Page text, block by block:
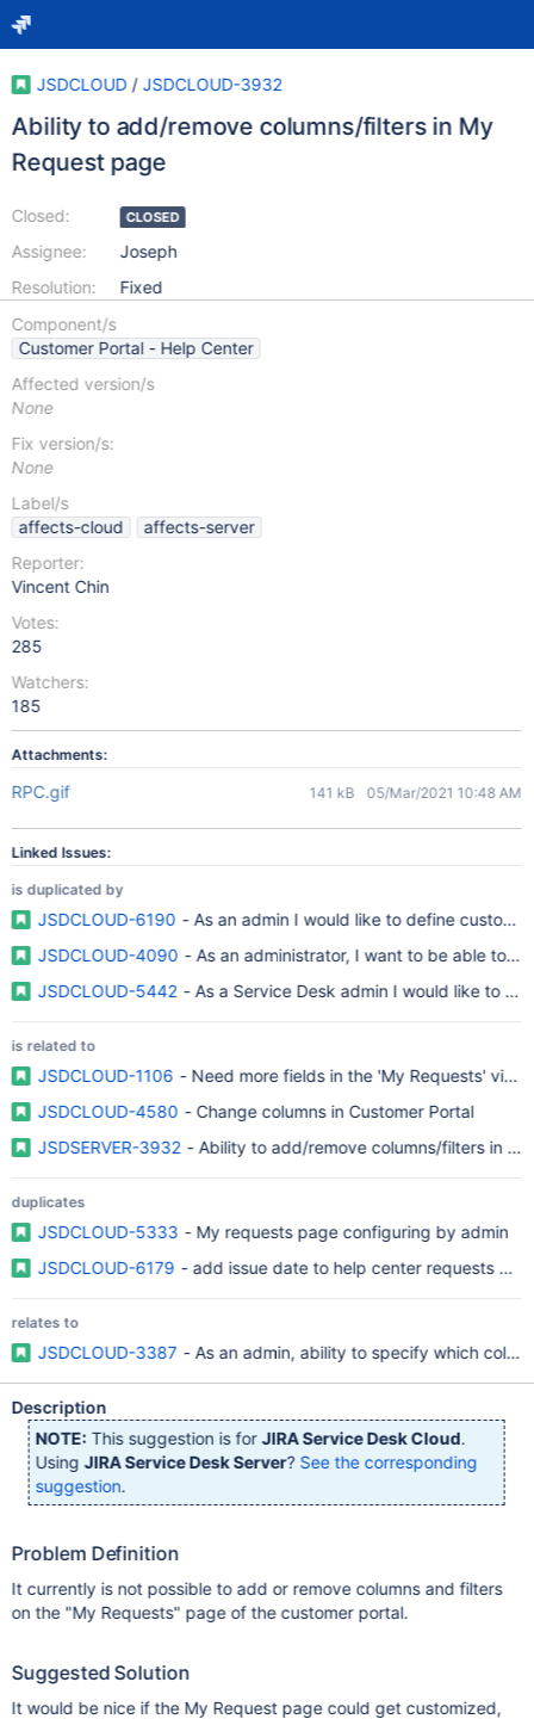
JSDCLOUD / JSDCLOUD-3932
Ability to add/remove columns/filters in My
Request page
Closed:
Assignee:
Resolution:
CLOSED
Joseph
Fixed
Component/s
Customer Portal - Help Center
Affected version/s
None
Fix version/s:
None
Label/s
affects-cloud
affects-server
Reporter:
Vincent Chin
Votes:
285
Watchers:
185
Attachments:
RPC.gif 141 kB 05/Mar/2021 10:48 AM
Linked Issues:
is duplicated by
JSDCLOUD-6190 - As an admin I would like to define custom
JSDCLOUD-4090 - As an administrator, I want to be able to
JSDCLOUD-5442 - As a Service Desk admin I would like to
is related to
JSDCLOUD-1106 - Need more fields in the 'My Requests' view
JSDCLOUD-4580 - Change columns in Customer Portal
JSDSERVER-3932 - Ability to add/remove columns/filters in
duplicates
JSDCLOUD-5333 - My requests page configuring by admin
JSDCLOUD-6179 - add issue date to help center requests
relates to
JSDCLOUD-3387 - As an admin, ability to specify which
Description
NOTE: This suggestion is forJIRA Service Desk Cloud.
UsingJIRA Service Desk Server? See the corresponding
suggestion.
Problem Definition
It currently is not possible to add or remove columns and filters
on the "My Requests" page of the customer portal.
Suggested Solution
It would be nice if the My Request page could get customized,